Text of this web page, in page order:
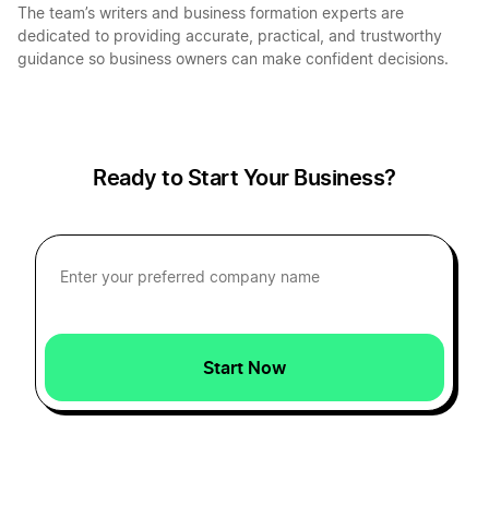
Start a Business in Indiana
Start a Business in Louisiana
The team’s writers and business formation experts are
dedicated to providing accurate, practical, and trustworthy
guidance so business owners can make confident decisions.
Ready to Start Your Business?
Start Now